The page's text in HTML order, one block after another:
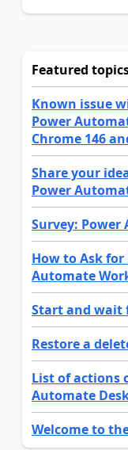
Featured
Known issue
Power
Chrome 146
Share your
Power
Survey:
How to Ask
Automate
Start and wait
Restore a
List of actions
Automate
Welcome to